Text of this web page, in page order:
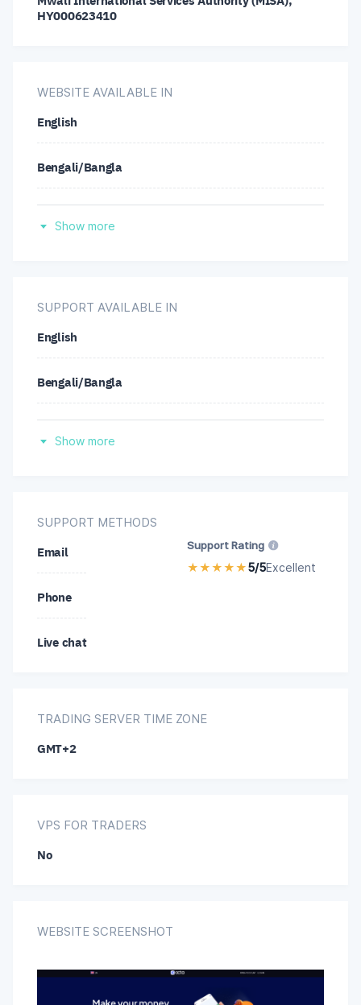
GBP/NZD LTC/USD
NZD/USD USD/CAD
USD/JPY
HY000623410
WEBSITE AVAILABLE IN
English
Bengali/Bangla
Hindi
Indonesian
Malay
Portuguese
Turkish
Vietnamese
Chinese
Show more
SUPPORT AVAILABLE IN
English
Bengali/Bangla
Indonesian
Show more
SUPPORT METHODS
Email
Phone
Live chat
Support Rating
★★★★★5/5Excellent
TRADING SERVER TIME ZONE
GMT+2
VPS FOR TRADERS
No
WEBSITE SCREENSHOT